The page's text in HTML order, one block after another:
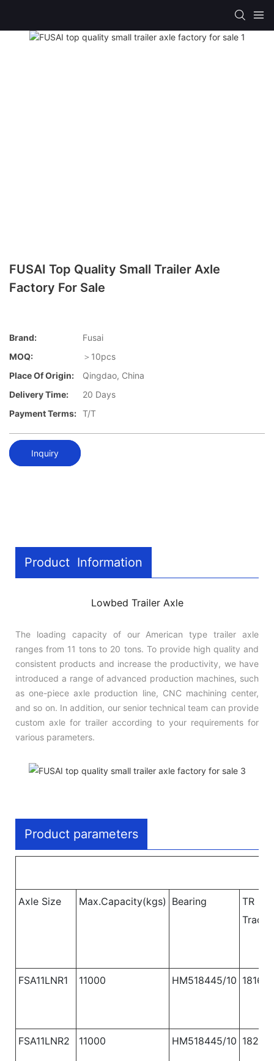
FUSAI Top Quality Small Trailer Axle
Factory For Sale
Brand:
Fusai
MOQ:
＞10pcs
Place Of Origin:
Qingdao, China
Delivery Time:
20 Days
Payment Terms: T/T
Inquiry
Product Information
Lowbed Trailer Axle
The loading capacity of our American type trailer axle
ranges from 11 tons to 20 tons. To provide high quality and
consistent products and increase the productivity, we have
introduced a range of advanced production machines, such
as one-piece axle production line, CNC machining center,
and so on. In addition, our senior technical team can provide
custom axle for trailer according to your requirements for
various parameters.
Product parameters
Axle Size Max.Capacity(kgs) Bearing
TR
Track
FSA11LNR1 11000 HM518445/10 1816
FSA11LNR2 11000 HM518445/10 1820